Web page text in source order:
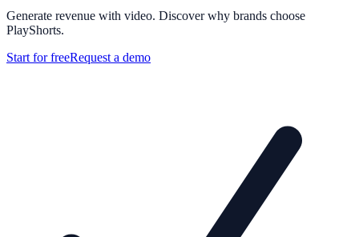
Generate revenue with video. Discover why brands choose
PlayShorts.
Start for freeRequest a demo